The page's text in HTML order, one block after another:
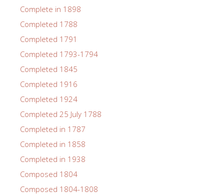
Complete in 1898
Completed 1788
Completed 1791
Completed 1793-1794
Completed 1845
Completed 1916
Completed 1924
Completed 25 July 1788
Completed in 1787
Completed in 1858
Completed in 1938
Composed 1804
Composed 1804-1808